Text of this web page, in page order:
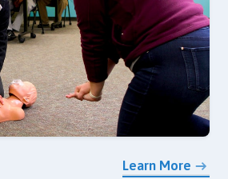
Learn More